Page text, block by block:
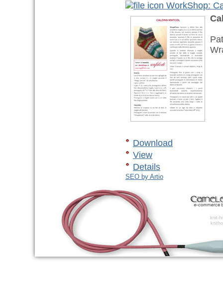
WorkShop:
Download
View
Details
SEO by Artio
knit-